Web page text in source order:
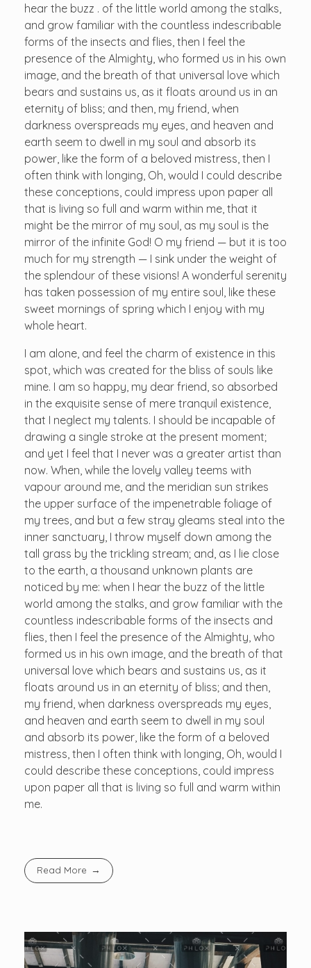
hear the buzz . of the little world among the stalks,
and grow familiar with the countless indescribable
forms of the insects and flies, then I feel the
presence of the Almighty, who formed us in his own
image, and the breath of that universal love which
bears and sustains us, as it floats around us in an
eternity of bliss; and then, my friend, when
darkness overspreads my eyes, and heaven and
earth seem to dwell in my soul and absorb its
power, like the form of a beloved mistress, then I
often think with longing, Oh, would I could describe
these conceptions, could impress upon paper all
that is living so full and warm within me, that it
might be the mirror of my soul, as my soul is the
mirror of the infinite God! O my friend — but it is too
much for my strength — I sink under the weight of
the splendour of these visions! A wonderful serenity
has taken possession of my entire soul, like these
sweet mornings of spring which I enjoy with my
whole heart.
I am alone, and feel the charm of existence in this
spot, which was created for the bliss of souls like
mine. I am so happy, my dear friend, so absorbed
in the exquisite sense of mere tranquil existence,
that I neglect my talents. I should be incapable of
drawing a single stroke at the present moment;
and yet I feel that I never was a greater artist than
now. When, while the lovely valley teems with
vapour around me, and the meridian sun strikes
the upper surface of the impenetrable foliage of
my trees, and but a few stray gleams steal into the
inner sanctuary, I throw myself down among the
tall grass by the trickling stream; and, as I lie close
to the earth, a thousand unknown plants are
noticed by me: when I hear the buzz of the little
world among the stalks, and grow familiar with the
countless indescribable forms of the insects and
flies, then I feel the presence of the Almighty, who
formed us in his own image, and the breath of that
universal love which bears and sustains us, as it
floats around us in an eternity of bliss; and then,
my friend, when darkness overspreads my eyes,
and heaven and earth seem to dwell in my soul
and absorb its power, like the form of a beloved
mistress, then I often think with longing, Oh, would I
could describe these conceptions, could impress
upon paper all that is living so full and warm within
me.
Read More